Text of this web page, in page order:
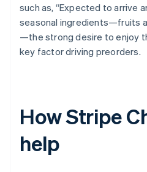
such as, “Expected to arrive
seasonal ingredients—fruits
—the strong desire to enjoy
key factor driving preorders.
How Stripe
help